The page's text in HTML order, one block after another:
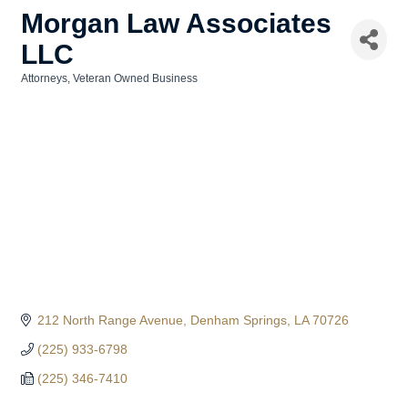
Morgan Law Associates
LLC
Attorneys Veteran Owned Business
212 North Range Avenue Denham Springs LA 70726
(225) 933-6798
(225) 346-7410